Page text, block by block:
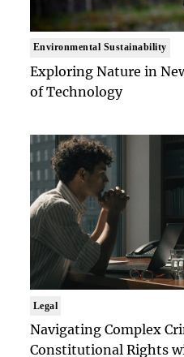
Environmental Sustainability
Exploring Nature in
of Technology
Legal
Navigating Complex
Constitutional Rights